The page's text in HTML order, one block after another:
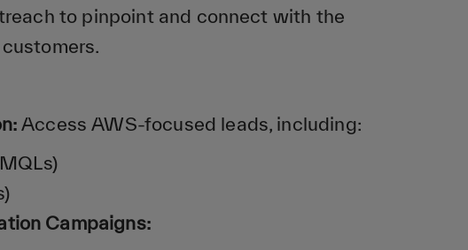
to pinpoint and connect with the
Access AWS-focused leads, including:
Campaigns: